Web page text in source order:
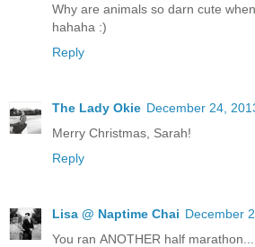
Why are animals so darn cute
hahaha :)
Reply
The Lady Okie December 24,
Merry Christmas, Sarah!
Reply
Lisa @ Naptime Chai December
You ran ANOTHER half